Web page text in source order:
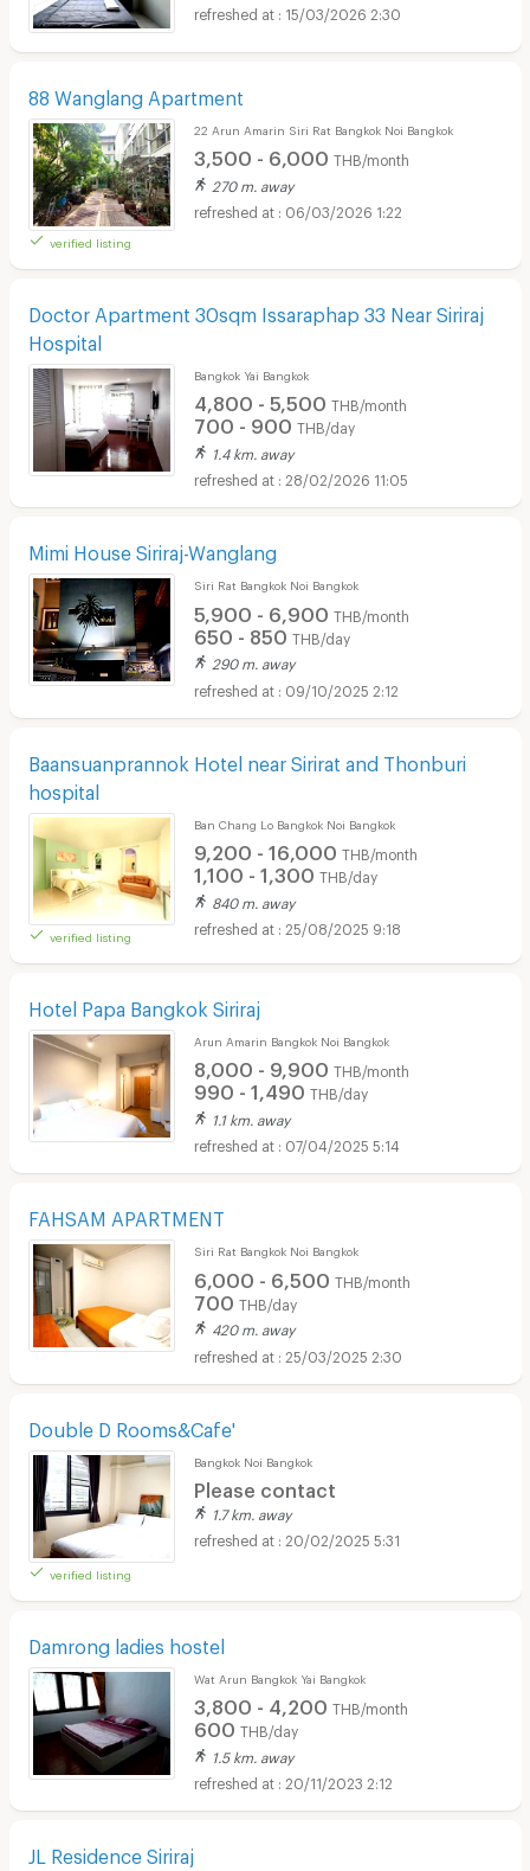
15/03/2026 2:30
88 Wanglang Apartment
verified listing
22 Arun Amarin Siri Rat Bangkok Noi Bangkok
3,500 - 6,000 THB/month
270 m. away
06/03/2026 1:22
Doctor Apartment 30sqm Issaraphap 33 Near Siriraj
Hospital
Bangkok Yai Bangkok
4,800 - 5,500 THB/month
700 - 900 THB/day
1.4 km. away
28/02/2026 11:05
Mimi House Siriraj-Wanglang
Siri Rat Bangkok Noi Bangkok
5,900 - 6,900 THB/month
650 - 850 THB/day
290 m. away
09/10/2025 2:12
Baansuanprannok Hotel near Sirirat and Thonburi
hospital
verified listing
Ban Chang Lo Bangkok Noi Bangkok
9,200 - 16,000 THB/month
1,100 - 1,300 THB/day
840 m. away
25/08/2025 9:18
Hotel Papa Bangkok Siriraj
Arun Amarin Bangkok Noi Bangkok
8,000 - 9,900 THB/month
990 - 1,490 THB/day
1.1 km. away
07/04/2025 5:14
FAHSAM APARTMENT
Siri Rat Bangkok Noi Bangkok
6,000 - 6,500 THB/month
700 THB/day
420 m. away
25/03/2025 2:30
Double D Rooms&Cafe'
verified listing
Bangkok Noi Bangkok
Please contact
1.7 km. away
20/02/2025 5:31
Damrong ladies hostel
Wat Arun Bangkok Yai Bangkok
3,800 - 4,200 THB/month
600 THB/day
1.5 km. away
20/11/2023 2:12
JL Residence Siriraj